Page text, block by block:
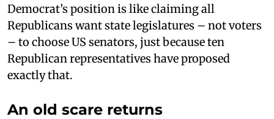
Democrat’s position is like claiming all
Republicans want state legislatures – not voters
– to choose US senators, just because ten
Republican representatives have proposed
exactly that.
An old scare returns